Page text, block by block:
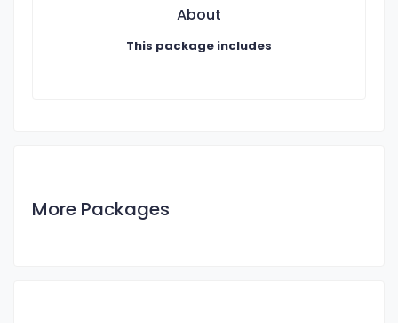
About
This package includes
More Packages